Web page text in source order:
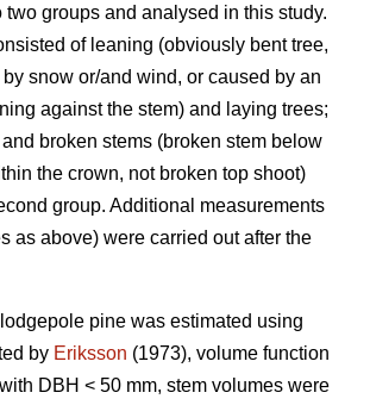
groups and analysed in this study.
of leaning (obviously bent tree,
snow or/and wind, or caused by an
against the stem) and laying trees;
broken stems (broken stem below
the crown, not broken top shoot)
group. Additional measurements
as above) were carried out after the
pine was estimated using
by Eriksson (1973), volume function
DBH < 50 mm, stem volumes were